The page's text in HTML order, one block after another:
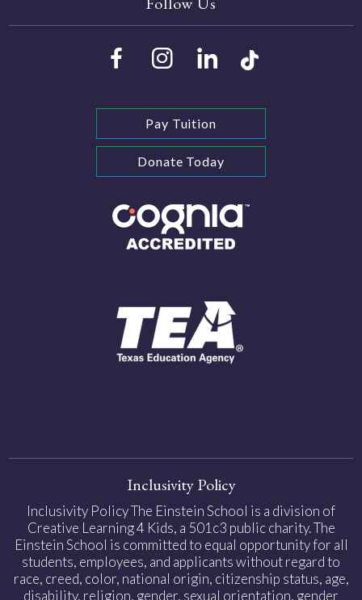
Pay Tuition
Donate Today
Inclusivity Policy
Inclusivity Policy The Einstein School is a division of
Creative Learning 4 Kids, a 501c3 public charity. The
Einstein School is committed to equal opportunity for all
students, employees, and applicants without regard to
race, creed, color, national origin, citizenship status, age,
disability, religion, gender, sexual orientation, gender